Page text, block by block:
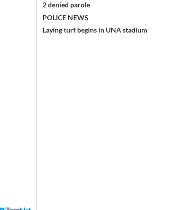
2 denied parole
POLICE NEWS
Laying turf begins in UNA stadium